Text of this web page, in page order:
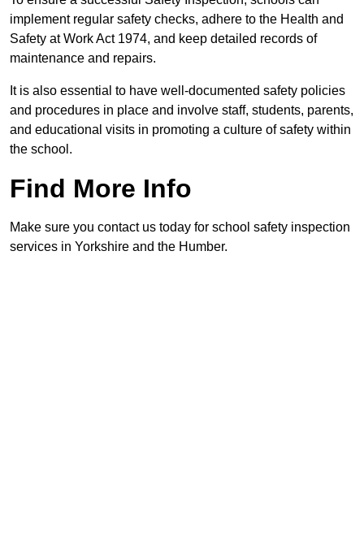
implement regular safety checks, adhere to the Health and
Safety at Work Act 1974, and keep detailed records of
maintenance and repairs.
It is also essential to have well-documented safety policies
and procedures in place and involve staff, students, parents,
and educational visits in promoting a culture of safety within
the school.
Find More Info
Make sure you contact us today for school safety inspection
services in Yorkshire and the Humber.